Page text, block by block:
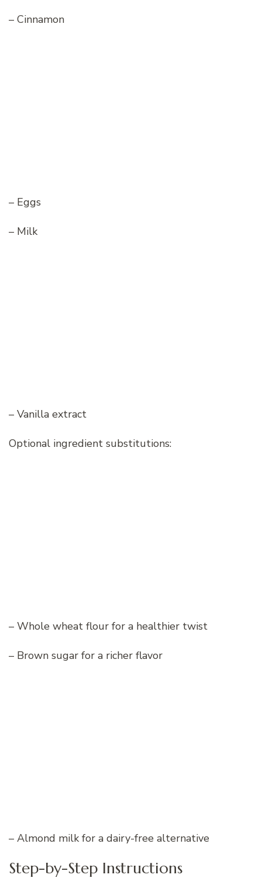
– Cinnamon
– Eggs
– Milk
– Vanilla extract
Optional ingredient substitutions:
– Whole wheat flour for a healthier twist
– Brown sugar for a richer flavor
– Almond milk for a dairy-free alternative
Step-by-Step Instructions